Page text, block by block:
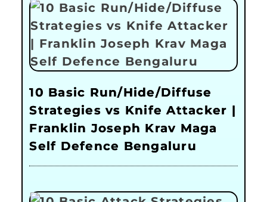
10 Basic Run/Hide/Diffuse
Strategies vs Knife Attacker |
Franklin Joseph Krav Maga
Self Defence Bengaluru